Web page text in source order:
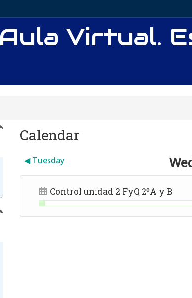
Aula Virtual.
Calendar
◀︎ Tuesday
Control unidad 2 FyQ 2ºA y B